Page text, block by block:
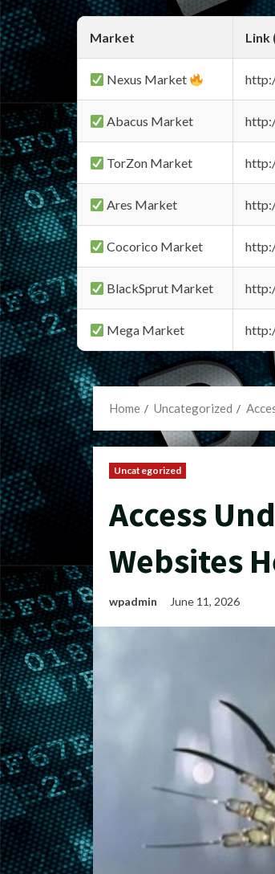
Market Link
Nexus Market
Abacus Market
TorZon Market
Ares Market
Cocorico Market
BlackSprut Market
Mega Market
Home Uncategorized
Uncategorized
Access
Websites
wpadmin June 11, 2026